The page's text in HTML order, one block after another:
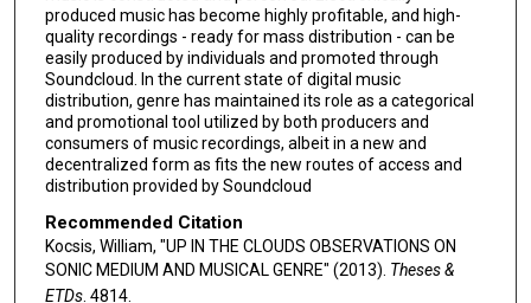
produced music has become highly profitable, and high-
quality recordings - ready for mass distribution - can be
easily produced by individuals and promoted through
Soundcloud. In the current state of digital music
distribution, genre has maintained its role as a categorical
and promotional tool utilized by both producers and
consumers of music recordings, albeit in a new and
decentralized form as fits the new routes of access and
distribution provided by Soundcloud
Recommended Citation
Kocsis, William, "UP IN THE CLOUDS OBSERVATIONS ON
SONIC MEDIUM AND MUSICAL GENRE" (2013). Theses &
ETDs. 4814.